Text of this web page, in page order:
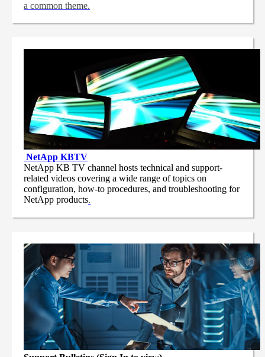
a common theme.
NetApp KBTV
NetApp KB TV channel hosts technical and support-
related videos covering a wide range of topics on
configuration, how-to procedures, and troubleshooting for
NetApp products.